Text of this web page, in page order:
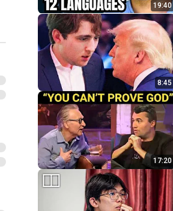
19:40
8:45
17:20